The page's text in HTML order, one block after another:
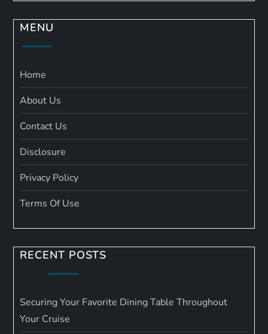
MENU
Home
About Us
Contact Us
Disclosure
Privacy Policy
Terms Of Use
RECENT POSTS
Securing Your Favorite Dining Table Throughout
Your Cruise